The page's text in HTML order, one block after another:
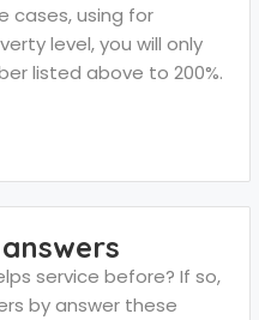
cases, using for
level, you will only
listed above to 200%.
service before? If so,
by answer these